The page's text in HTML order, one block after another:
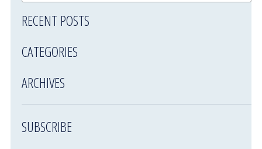
RECENT POSTS
CATEGORIES
ARCHIVES
SUBSCRIBE